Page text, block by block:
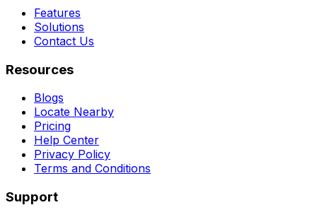
Features
Solutions
Contact Us
Resources
Blogs
Locate Nearby
Pricing
Help Center
Privacy Policy
Terms and Conditions
Support